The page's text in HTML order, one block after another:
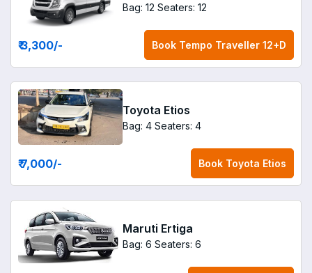
Bag: 12 Seaters: 12
₹ 3,300/- Book Tempo Traveller 12+D
Toyota Etios
Bag: 4 Seaters: 4
₹ 7,000/- Book Toyota Etios
Maruti Ertiga
Bag: 6 Seaters: 6